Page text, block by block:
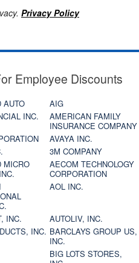
Privacy Policy
Employee Discounts
AUTO
AIG
INC.
AMERICAN FAMILY
INSURANCE COMPANY
AVAYA INC.
3M COMPANY
MICRO
AECOM TECHNOLOGY
CORPORATION
AOL INC.
INC.
AUTOLIV, INC.
INC. BARCLAYS GROUP US,
INC.
BIG LOTS STORES,